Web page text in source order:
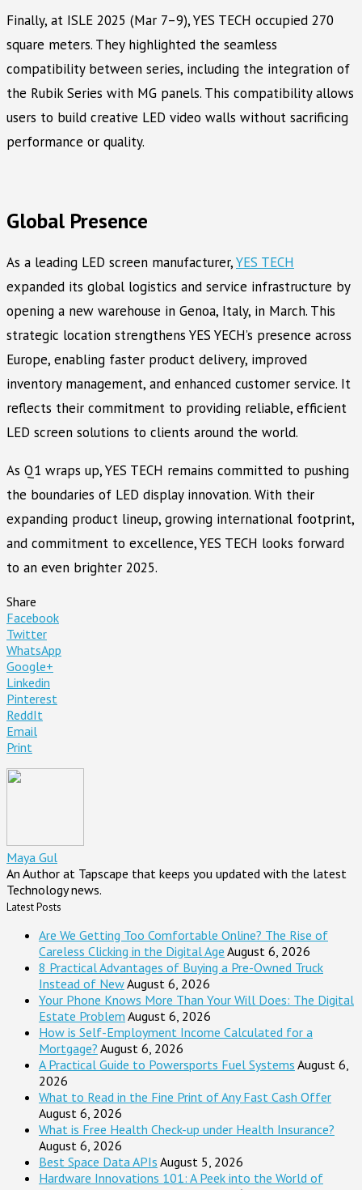
Finally, at ISLE 2025 (Mar 7–9), YES TECH occupied 270
square meters. They highlighted the seamless
compatibility between series, including the integration of
the Rubik Series with MG panels. This compatibility allows
users to build creative LED video walls without sacrificing
performance or quality.
Global Presence
As a leading LED screen manufacturer,YES TECH
expanded its global logistics and service infrastructure by
opening a new warehouse in Genoa, Italy, in March. This
strategic location strengthens YES YECH’s presence across
Europe, enabling faster product delivery, improved
inventory management, and enhanced customer service. It
reflects their commitment to providing reliable, efficient
LED screen solutions to clients around the world.
As Q1 wraps up, YES TECH remains committed to pushing
the boundaries of LED display innovation. With their
expanding product lineup, growing international footprint,
and commitment to excellence, YES TECH looks forward
to an even brighter 2025.
Share
Facebook
Twitter
WhatsApp
Google+
Linkedin
Pinterest
ReddIt
Email
Print
Maya Gul
An Author at Tapscape that keeps you updated with the latest
Technology news.
Latest Posts
Are We Getting Too Comfortable Online? The Rise of
Careless Clicking in the Digital Age August 6, 2026
8 Practical Advantages of Buying a Pre-Owned Truck
Instead of NewAugust 6, 2026
Your Phone Knows More Than Your Will Does: The Digital
Estate Problem August 6, 2026
How is Self-Employment Income Calculated for a
Mortgage? August 6, 2026
A Practical Guide to Powersports Fuel Systems August 6,
2026
What to Read in the Fine Print of Any Fast Cash Offer
August 6, 2026
What is Free Health Check-up under Health Insurance?
August 6, 2026
Best Space Data APIs August 5, 2026
Hardware Innovations 101: A Peek into the World of